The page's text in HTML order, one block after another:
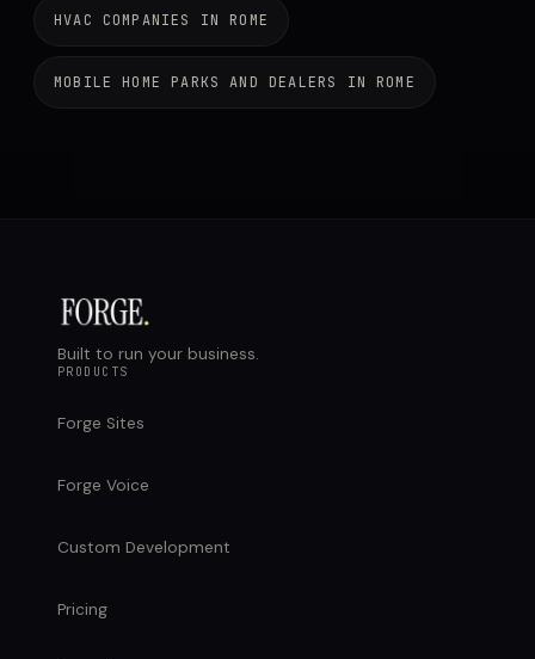
HVAC COMPANIES IN ROME
MOBILE HOME PARKS AND DEALERS IN ROME
Built to run your business.
PRODUCTS
Forge Sites
Forge Voice
Custom Development
Pricing